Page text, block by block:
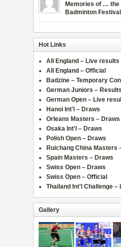
Memories of … the
Badminton Festival
Hot Links
All England – Live results
All England – Official
Badzine – Temporary
German Juniors – Results
German Open – Live
Hanoi Int'l – Draws
Orleans Masters – Draws
Osaka Int'l – Draws
Polish Open – Draws
Ruichang China Masters
Spain Masters – Draws
Swiss Open – Draws
Swiss Open – Official
Thailand Int'l Challenge –
Gallery